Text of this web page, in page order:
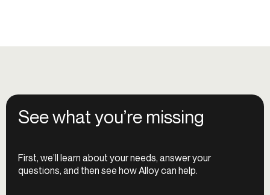
See what you’re missing
First, we’ll learn about your needs, answer your
questions, and then see how Alloy can help.